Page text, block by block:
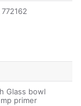
Glass bowl
primer